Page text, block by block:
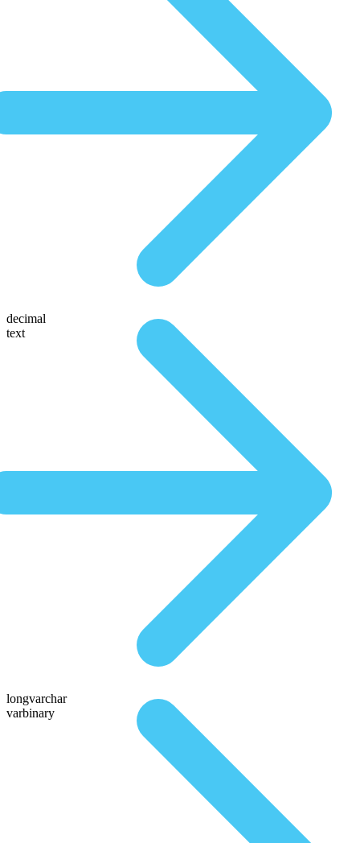
decimal
text
longvarchar
varbinary